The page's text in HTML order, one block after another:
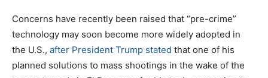
Concerns have recently been raised that “pre-crime”
technology may soon become more widely adopted in
the U.S., after President Trump stated that one of his
planned solutions to mass shootings in the wake of the